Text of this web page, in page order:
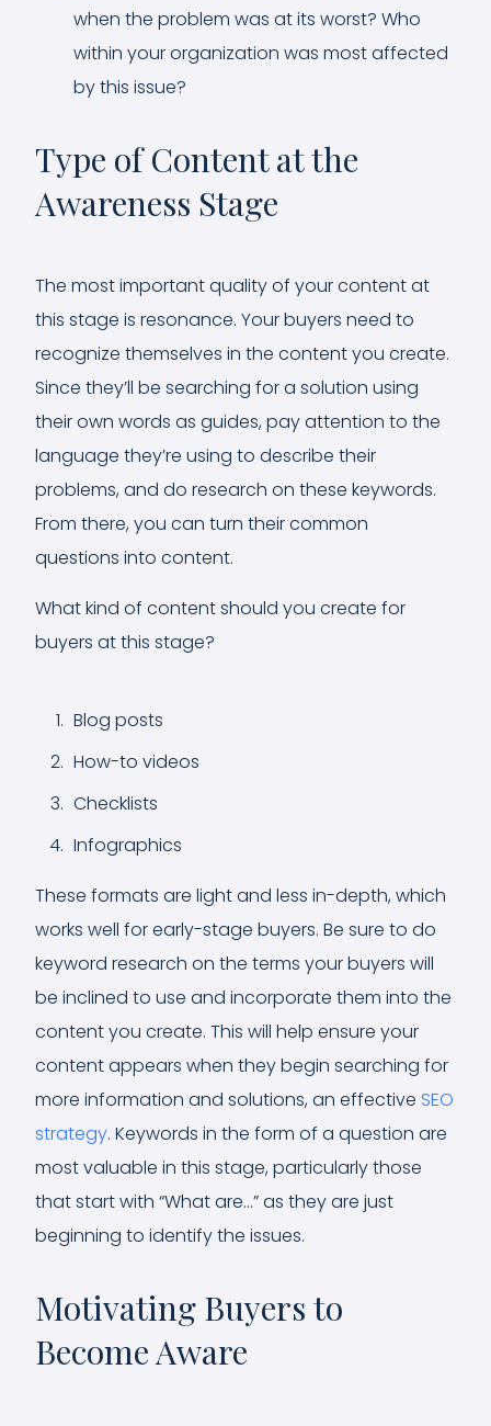
when the problem was at its worst? Who
within your organization was most affected
by this issue?
Type of Content at the
Awareness Stage
The most important quality of your content at
this stage is resonance. Your buyers need to
recognize themselves in the content you create.
Since they’ll be searching for a solution using
their own words as guides, pay attention to the
language they’re using to describe their
problems, and do research on these keywords.
From there, you can turn their common
questions into content.
What kind of content should you create for
buyers at this stage?
Blog posts
How-to videos
Checklists
Infographics
These formats are light and less in-depth, which
works well for early-stage buyers. Be sure to do
keyword research on the terms your buyers will
be inclined to use and incorporate them into the
content you create. This will help ensure your
content appears when they begin searching for
more information and solutions, an effective SEO
strategy. Keywords in the form of a question are
most valuable in this stage, particularly those
that start with “What are…” as they are just
beginning to identify the issues.
Motivating Buyers to
Become Aware